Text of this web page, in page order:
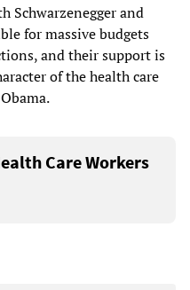
Schwarzenegger and
for massive budgets
and their support is
of the health care
Care Workers